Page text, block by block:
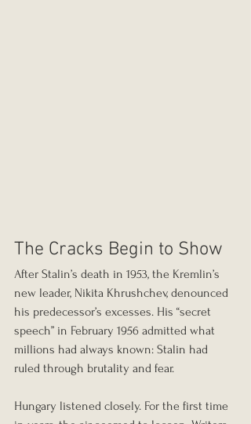
The Cracks Begin to Show
After Stalin’s death in 1953, the Kremlin’s
new leader, Nikita Khrushchev, denounced
his predecessor’s excesses. His “secret
speech” in February 1956 admitted what
millions had always known: Stalin had
ruled through brutality and fear.
Hungary listened closely. For the first time